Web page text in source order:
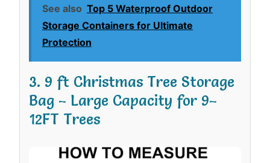
See also Top 5 Waterproof Outdoor
Storage Containers for Ultimate
Protection
3. 9 ft Christmas Tree Storage
Bag – Large Capacity for 9–
12FT Trees